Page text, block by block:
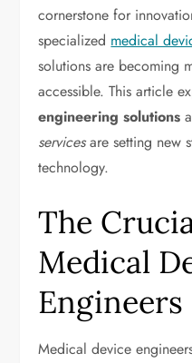
cornerstone for
specialized medical
solutions are becoming
accessible. This article
engineering solutions
servicesare setting new
technology.
The
Medical
Engineers
Medical device